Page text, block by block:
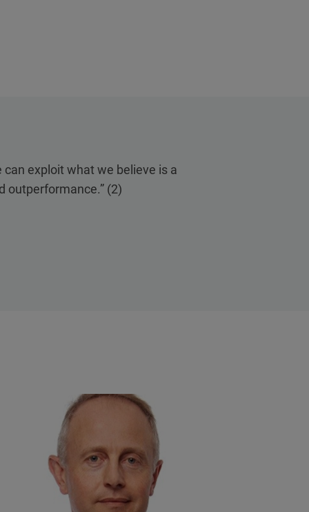
exploit what we believe is a
outperformance.” (2)